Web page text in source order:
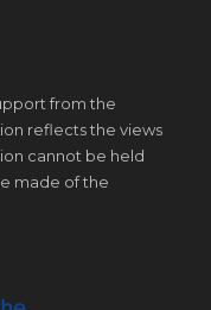
from the
reflects the views
cannot be held
made of the